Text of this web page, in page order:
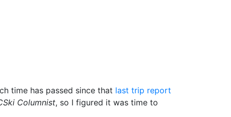
time has passed since that last trip report
Columnist, so I figured it was time to